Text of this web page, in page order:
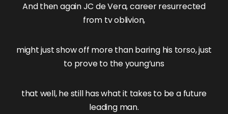
And then againJC de Vera, career resurrected
from tv oblivion,
might just show off more than baring his torso, just
to prove to the young’uns
that well, he still has what it takes to be a future
leading man.